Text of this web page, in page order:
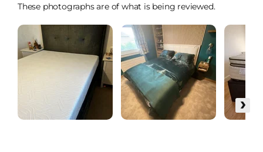
These photographs are of what is being reviewed.
›